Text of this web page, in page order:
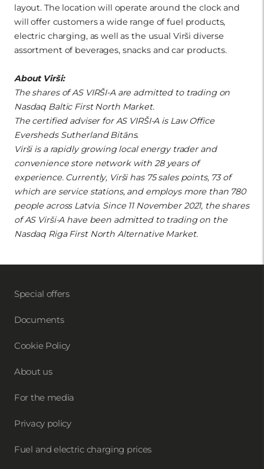
layout. The location will operate around the clock and
will offer customers a wide range of fuel products,
electric charging, as well as the usual Virši diverse
assortment of beverages, snacks and car products.
About Virši:
The shares of AS VIRŠI-A are admitted to trading on
Nasdaq Baltic First North Market.
The certified adviser for AS VIRŠI-A is Law Office
Eversheds Sutherland Bitāns.
Virši is a rapidly growing local energy trader and
convenience store network with 28 years of
experience. Currently, Virši has 75 sales points, 73 of
which are service stations, and employs more than 780
people across Latvia. Since 11 November 2021, the shares
of AS Virši-A have been admitted to trading on the
Nasdaq Riga First North Alternative Market.
Special offers
Documents
Cookie Policy
About us
For the media
Privacy policy
Fuel and electric charging prices